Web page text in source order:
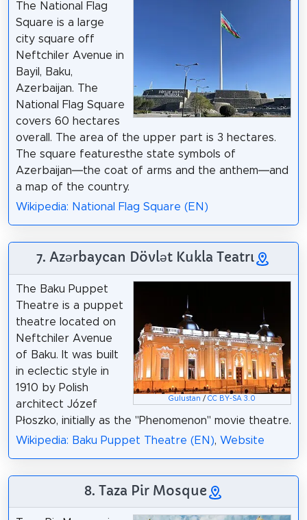
The National Flag
Square is a large
city square off
Neftchiler Avenue in
Bayil, Baku,
Azerbaijan. The
National Flag Square
covers 60 hectares
overall. The area of the upper part is 3 hectares.
The square featuresthe state symbols of
Azerbaijan—the coat of arms and the anthem—and
a map of the country.
Wikipedia: National Flag Square (EN)
7. Azərbaycan Dövlət Kukla Teatrı
Gulustan /CC BY-SA 3.0
The Baku Puppet
Theatre is a puppet
theatre located on
Neftchiler Avenue
of Baku. It was built
in eclectic style in
1910 by Polish
architect Józef
Płoszko, initially as the "Phenomenon" movie theatre.
Wikipedia: Baku Puppet Theatre (EN), Website
8. Taza Pir Mosque